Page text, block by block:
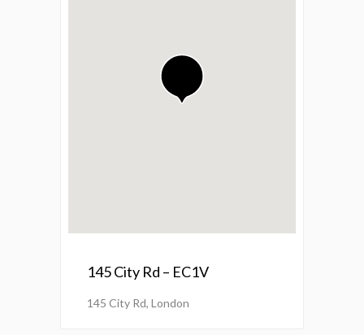
145 City Rd – EC1V
145 City Rd, London